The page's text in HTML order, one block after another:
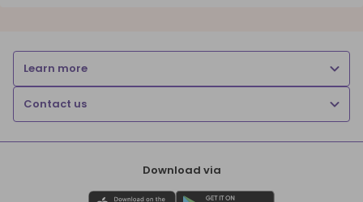
Learn more
Contact us
Download via